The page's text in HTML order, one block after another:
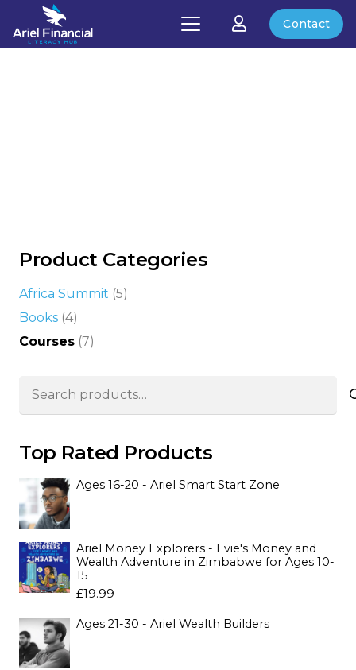
Contact
Product Categories
Africa Summit (5)
Books (4)
Courses (7)
Top Rated Products
Ages 16-20 - Ariel Smart Start Zone
Ariel Money Explorers - Evie's Money and
Wealth Adventure in Zimbabwe for Ages 10-
15
£19.99
Ages 21-30 - Ariel Wealth Builders